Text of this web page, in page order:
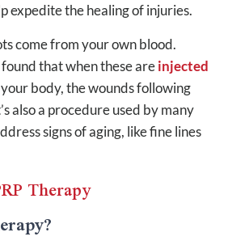
expedite the healing of injuries.
come from your own blood.
that when these areinjected
body, the wounds following
also a procedure used by many
signs of aging, like fine lines
Therapy